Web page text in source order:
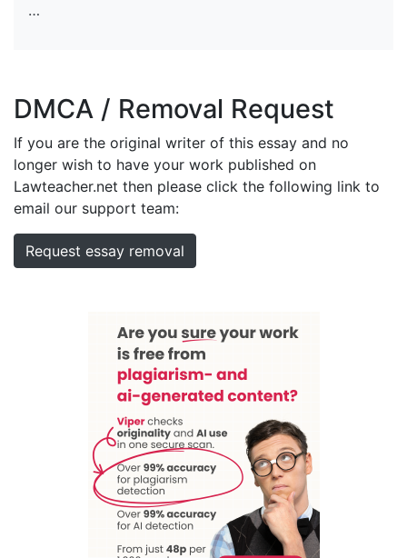
…
DMCA / Removal Request
If you are the original writer of this essay and no
longer wish to have your work published on
Lawteacher.net then please click the following link to
email our support team:
Request essay removal